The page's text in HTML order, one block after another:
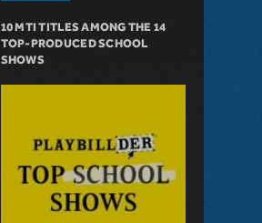
10 MTI TITLES AMONG THE 14
TOP-PRODUCED SCHOOL
SHOWS